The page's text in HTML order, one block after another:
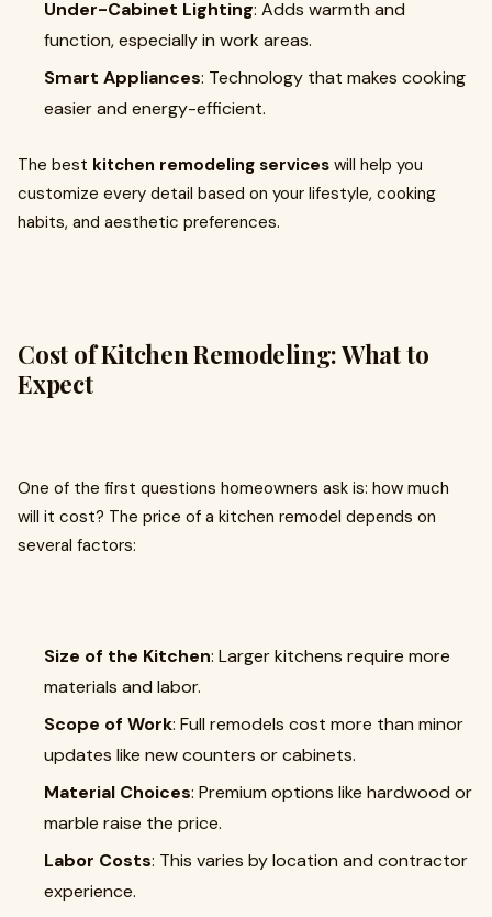
Under-Cabinet Lighting: Adds warmth and
function, especially in work areas.
Smart Appliances: Technology that makes cooking
easier and energy-efficient.
The best kitchen remodeling services will help you
customize every detail based on your lifestyle, cooking
habits, and aesthetic preferences.
Cost of Kitchen Remodeling: What to
Expect
One of the first questions homeowners ask is: how much
will it cost? The price of a kitchen remodel depends on
several factors:
Size of the Kitchen: Larger kitchens require more
materials and labor.
Scope of Work: Full remodels cost more than minor
updates like new counters or cabinets.
Material Choices: Premium options like hardwood or
marble raise the price.
Labor Costs: This varies by location and contractor
experience.